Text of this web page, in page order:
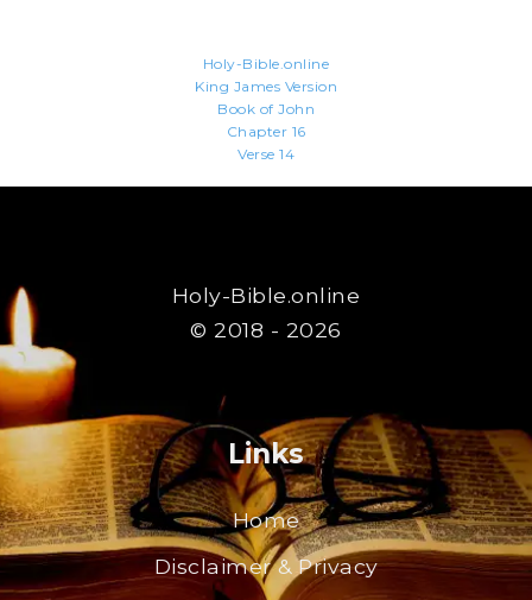
Holy-Bible.online
King James Version
Book of John
Chapter 16
Verse 14
Holy-Bible.online
© 2018 - 2026
Links
Home
Disclaimer & Privacy